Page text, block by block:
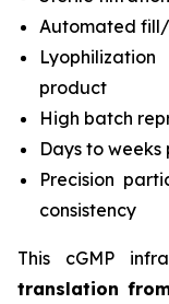
Automated
product
High batch
Days to
Precision
consistency
This cGMP
translation